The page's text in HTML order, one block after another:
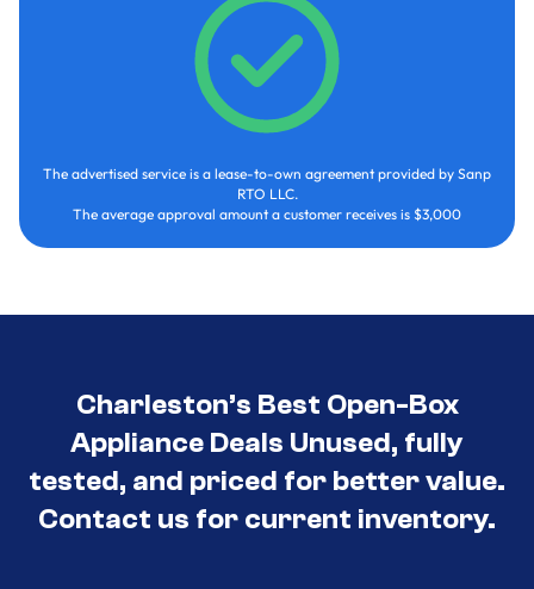
The advertised service is a lease-to-own agreement provided by Sanp
RTO LLC.
The average approval amount a customer receives is $3,000
Charleston’s Best Open-Box
Appliance Deals Unused, fully
tested, and priced for better value.
Contact us for current inventory.